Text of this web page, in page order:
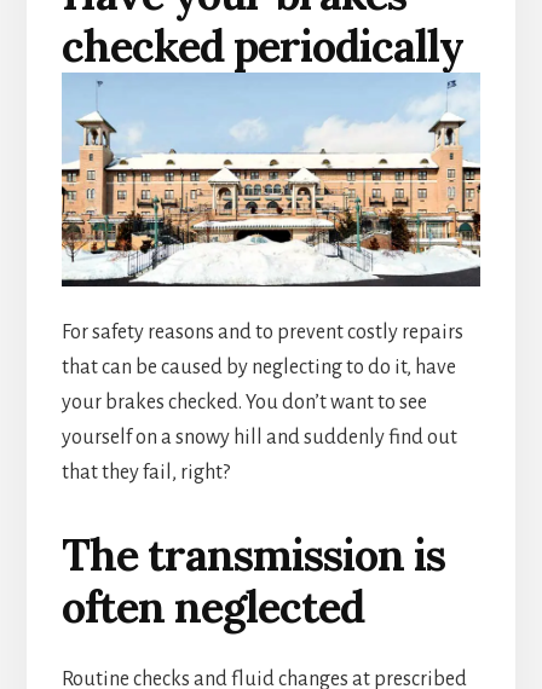
checked periodically
For safety reasons and to prevent costly repairs
that can be caused by neglecting to do it, have
your brakes checked. You don’t want to see
yourself on a snowy hill and suddenly find out
that they fail, right?
The transmission is
often neglected
Routine checks and fluid changes at prescribed